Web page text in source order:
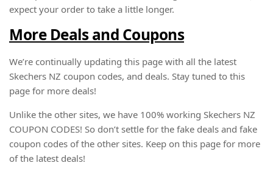
expect your order to take a little longer.
More Deals and Coupons
We’re continually updating this page with all the latest
Skechers NZ coupon codes, and deals. Stay tuned to this
page for more deals!
Unlike the other sites, we have 100% working Skechers NZ
COUPON CODES! So don’t settle for the fake deals and fake
coupon codes of the other sites. Keep on this page for more
of the latest deals!